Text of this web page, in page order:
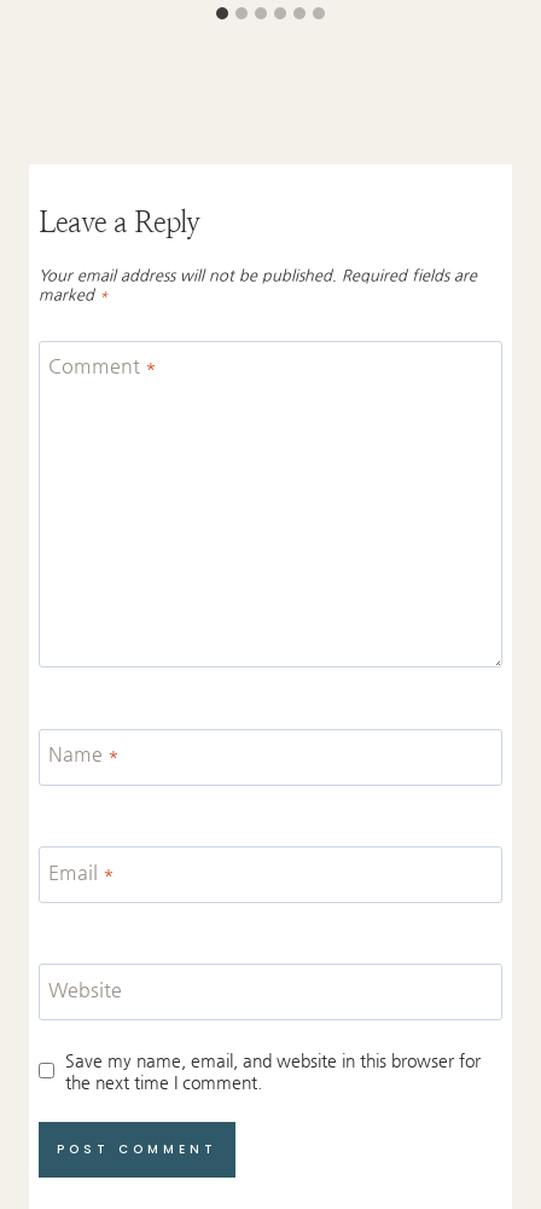
Leave a Reply
Your email address will not be published. Required fields are
marked *
Comment *
Name *
Email *
Website
Save my name, email, and website in this browser for
the next time I comment.